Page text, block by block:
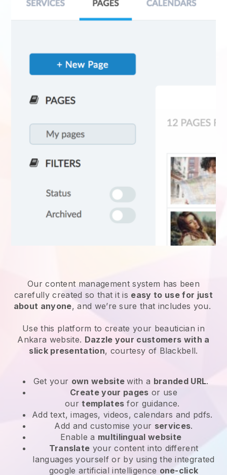
Our content management system has been
carefully created so that it is easy to use for just
about anyone, and we’re sure that includes you.
Use this platform to create your beautician in
Ankara website. Dazzle your customers with a
slick presentation, courtesy of Blackbell.
Get your own websitewith a branded URL.
Create your pages or use
ourtemplates for guidance.
Add text, images, videos, calendars and pdfs.
Add and customise your services.
Enable a multilingual website
Translate your content into different
languages yourself or by using the integrated
google artificial intelligence one-click